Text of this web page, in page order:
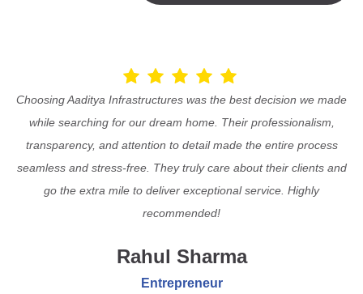
Choosing Aaditya Infrastructures was the best decision we made
while searching for our dream home. Their professionalism,
transparency, and attention to detail made the entire process
seamless and stress-free. They truly care about their clients and
go the extra mile to deliver exceptional service. Highly
recommended!
Rahul Sharma
Entrepreneur